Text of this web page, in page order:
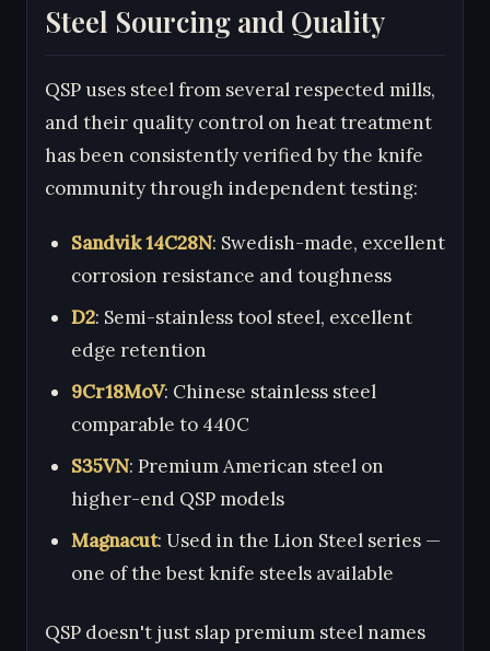
Steel Sourcing and Quality
QSP uses steel from several respected mills,
and their quality control on heat treatment
has been consistently verified by the knife
community through independent testing:
Sandvik 14C28N: Swedish-made, excellent
corrosion resistance and toughness
D2: Semi-stainless tool steel, excellent
edge retention
9Cr18MoV: Chinese stainless steel
comparable to 440C
S35VN: Premium American steel on
higher-end QSP models
Magnacut: Used in the Lion Steel series —
one of the best knife steels available
QSP doesn't just slap premium steel names